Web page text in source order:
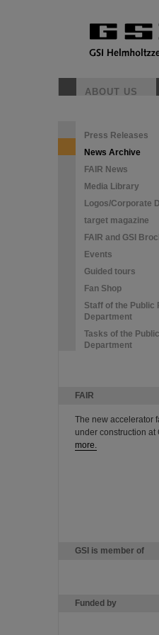
ABOUT US
Press Releases
News Archive
FAIR News
Media Library
Logos/Corporate
target magazine
FAIR and GSI
Events
Guided tours
Fan Shop
Staff of the Public
Department
Tasks of the
Department
FAIR
The new accelerator
under construction at
more.
GSI is member of
Funded by